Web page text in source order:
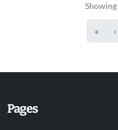
« ‹
Pages